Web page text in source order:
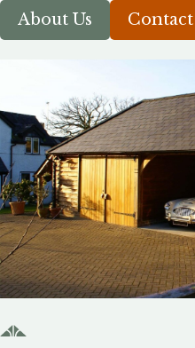
About Us Contact